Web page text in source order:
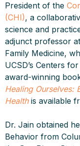
President of the
(CHI), a
science and
adjunct professor
Family Medicine,
UCSD’s Centers
award-winning
Healing Ourselves:
Healthis available
Dr. Jain obtained
Behavior from